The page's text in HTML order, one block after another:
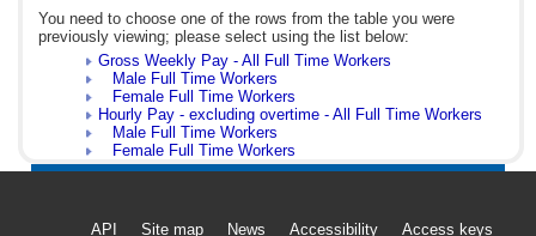
You need to choose one of the rows from the table you were
previously viewing; please select using the list below:
Gross Weekly Pay - All Full Time Workers
Male Full Time Workers
Female Full Time Workers
Hourly Pay - excluding overtime - All Full Time Workers
Male Full Time Workers
Female Full Time Workers
API Site map News Accessibility Access keys